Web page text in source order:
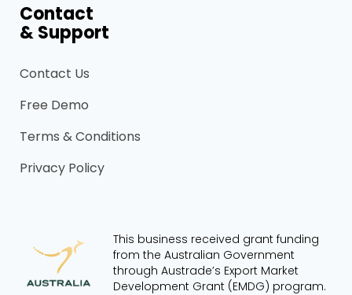
Contact
& Support
Contact Us
Free Demo
Terms & Conditions
Privacy Policy
This business received grant funding
from the Australian Government
through Austrade’s Export Market
Development Grant (EMDG) program.